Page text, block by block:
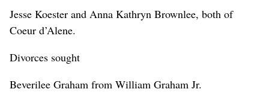
Jesse Koester and Anna Kathryn Brownlee, both of
Coeur d’Alene.
Divorces sought
Beverilee Graham from William Graham Jr.